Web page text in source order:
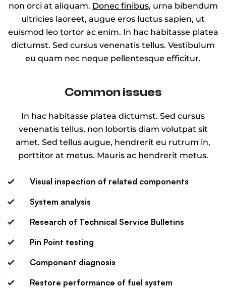
non orci at aliquam. Donec finibus, urna bibendum
ultricies laoreet, augue eros luctus sapien, ut
euismod leo tortor ac enim. In hac habitasse platea
dictumst. Sed cursus venenatis tellus. Vestibulum
eu quam nec neque pellentesque efficitur.
Common issues
In hac habitasse platea dictumst. Sed cursus
venenatis tellus, non lobortis diam volutpat sit
amet. Sed tellus augue, hendrerit eu rutrum in,
porttitor at metus. Mauris ac hendrerit metus.
Visual inspection of related components
System analysis
Research of Technical Service Bulletins
Pin Point testing
Component diagnosis
Restore performance of fuel system